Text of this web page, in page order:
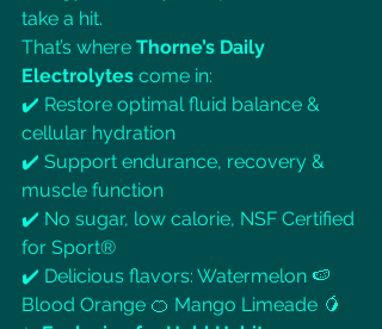
take a hit.
That’s where Thorne’s Daily
Electrolytes come in:
✔️ Restore optimal fluid balance &
cellular hydration
✔️ Support endurance, recovery &
muscle function
✔️ No sugar, low calorie, NSF Certified
for Sport®
✔️ Delicious flavors: Watermelon 🍉
Blood Orange 🍊 Mango Limeade 🥭